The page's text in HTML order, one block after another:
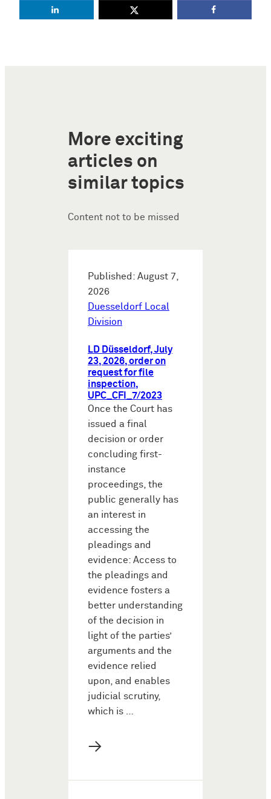
More exciting
articles on
similar topics
Content not to be missed
Published: August 7,
2026
Duesseldorf Local
Division
LD Düsseldorf, July
23, 2026, order on
request for file
inspection,
UPC_CFI_7/2023
Once the Court has
issued a final
decision or order
concluding first-
instance
proceedings, the
public generally has
an interest in
accessing the
pleadings and
evidence: Access to
the pleadings and
evidence fosters a
better understanding
of the decision in
light of the parties’
arguments and the
evidence relied
upon, and enables
judicial scrutiny,
which is …
→